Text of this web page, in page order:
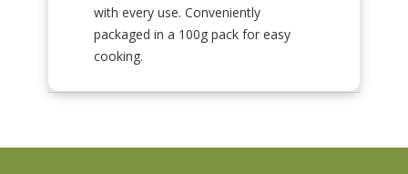
with every use. Conveniently
packaged in a 100g pack for easy
cooking.